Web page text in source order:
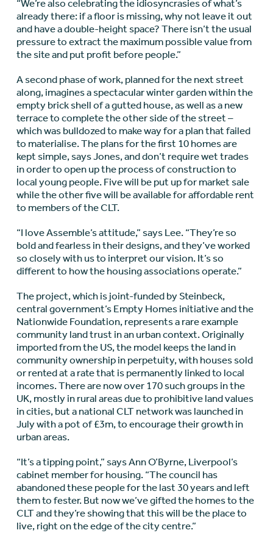
“We’re also celebrating the idiosyncrasies of what’s
already there: if a floor is missing, why not leave it out
and have a double-height space? There isn’t the usual
pressure to extract the maximum possible value from
the site and put profit before people.”
A second phase of work, planned for the next street
along, imagines a spectacular winter garden within the
empty brick shell of a gutted house, as well as a new
terrace to complete the other side of the street –
which was bulldozed to make way for a plan that failed
to materialise. The plans for the first 10 homes are
kept simple, says Jones, and don’t require wet trades
in order to open up the process of construction to
local young people. Five will be put up for market sale
while the other five will be available for affordable rent
to members of the CLT.
“I love Assemble’s attitude,” says Lee. “They’re so
bold and fearless in their designs, and they’ve worked
so closely with us to interpret our vision. It’s so
different to how the housing associations operate.”
The project, which is joint-funded by Steinbeck,
central government’s Empty Homes initiative and the
Nationwide Foundation, represents a rare example
community land trust in an urban context. Originally
imported from the US, the model keeps the land in
community ownership in perpetuity, with houses sold
or rented at a rate that is permanently linked to local
incomes. There are now over 170 such groups in the
UK, mostly in rural areas due to prohibitive land values
in cities, but a national CLT network was launched in
July with a pot of £3m, to encourage their growth in
urban areas.
“It’s a tipping point,” says Ann O’Byrne, Liverpool’s
cabinet member for housing. “The council has
abandoned these people for the last 30 years and left
them to fester. But now we’ve gifted the homes to the
CLT and they’re showing that this will be the place to
live, right on the edge of the city centre.”